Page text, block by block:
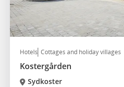
Hotels Cottages and holiday villages
Kostergården
Sydkoster